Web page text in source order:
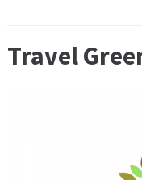
Travel